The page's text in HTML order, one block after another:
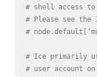
# shell access to
# Please see the
#
# Ice primarily
# user account